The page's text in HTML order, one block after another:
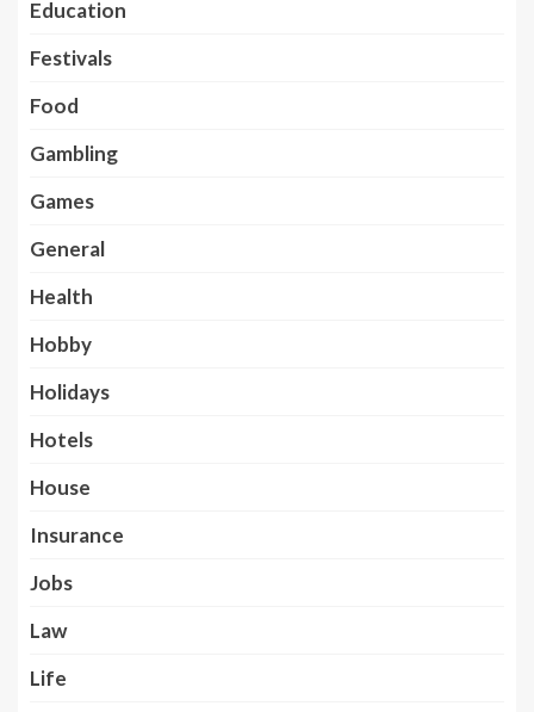
Education
Festivals
Food
Gambling
Games
General
Health
Hobby
Holidays
Hotels
House
Insurance
Jobs
Law
Life